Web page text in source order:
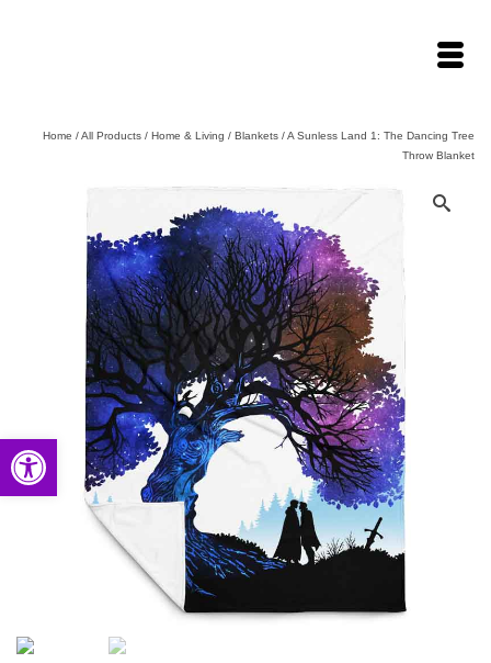
Open toolbar
Home /All Products / Home & Living / Blankets /A Sunless Land 1: The Dancing Tree
Throw Blanket